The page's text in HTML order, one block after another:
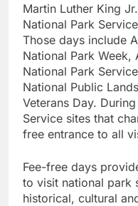
Martin Luther King
National Park
Those days include
National Park
National Park
National Public
Veterans Day.
Service sites that
free entrance to all
Fee-free days
to visit national park
historical, cultural